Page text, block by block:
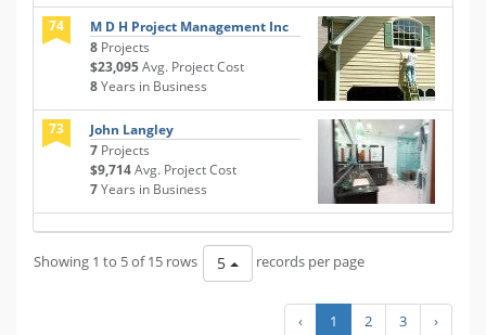
74
M D H Project Management Inc
8 Projects
$23,095Avg. Project Cost
8Years in Business
73
John Langley
7 Projects
$9,714Avg. Project Cost
7Years in Business
Showing 1 to 5 of 15 rows 5 records per page
‹ 1 2 3 ›